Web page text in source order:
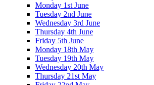
Monday 1st June
Tuesday 2nd June
Wednesday 3rd June
Thursday 4th June
Friday 5th June
Monday 18th May
Tuesday 19th May
Wednesday 20th May
Thursday 21st May